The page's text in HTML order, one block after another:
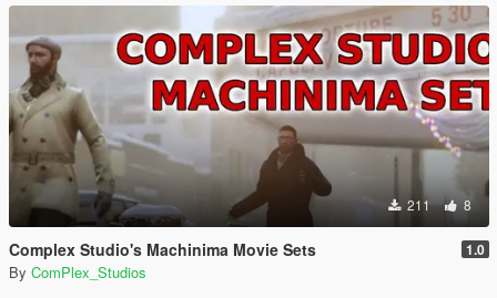
211 8
Complex Studio's Machinima Movie Sets 1.0
By ComPlex_Studios